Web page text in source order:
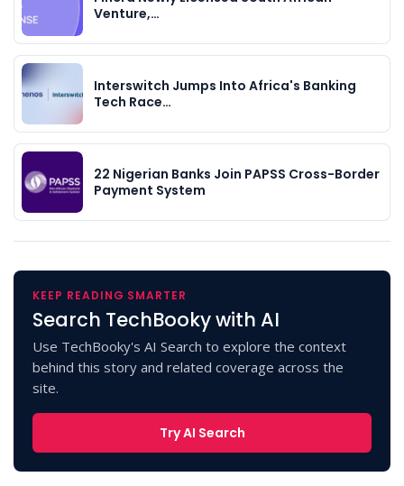
Venture,…
Interswitch Jumps Into Africa's Banking
Tech Race…
22 Nigerian Banks Join PAPSS Cross-Border
Payment System
KEEP READING SMARTER
Search TechBooky with AI
Use TechBooky's AI Search to explore the context
behind this story and related coverage across the
site.
Try AI Search